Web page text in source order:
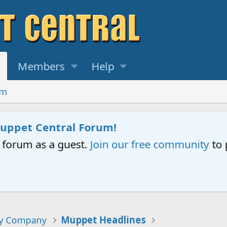
Members Help
Central Forum!
as a guest. Join our free community to
Company Muppet Headlines